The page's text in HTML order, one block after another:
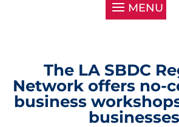
The LA SBDC
Network offers no-
business